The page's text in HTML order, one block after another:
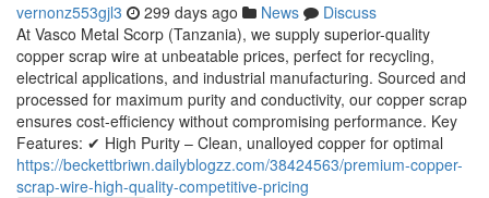
vernonz553gjl3 299 days ago News
Discuss
At Vasco Metal Scorp (Tanzania), we supply superior-quality
copper scrap wire at unbeatable prices, perfect for recycling,
electrical applications, and industrial manufacturing. Sourced and
processed for maximum purity and conductivity, our copper scrap
ensures cost-efficiency without compromising performance. Key
Features: ✔ High Purity – Clean, unalloyed copper for optimal
https://beckettbriwn.dailyblogzz.com/38424563/premium-copper-
scrap-wire-high-quality-competitive-pricing